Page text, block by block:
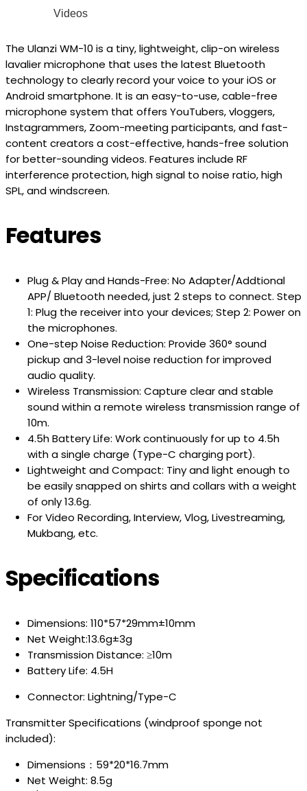
Videos
The Ulanzi WM-10 is a tiny, lightweight, clip-onwireless
lavalier microphone that uses the latest Bluetooth
technology to clearly record your voice to your iOS or
Android smartphone. It is an easy-to-use, cable-free
microphone system that offers YouTubers, vloggers,
Instagrammers, Zoom-meeting participants, and fast-
content creators a cost-effective, hands-free solution
for better-sounding videos. Features include RF
interference protection, high signal to noise ratio, high
SPL, and windscreen.
Features
Plug & Play and Hands-Free: No Adapter/Addtional
APP/ Bluetooth needed, just 2 steps to connect. Step
1: Plug the receiver into your devices; Step 2: Power on
the microphones.
One-step Noise Reduction: Provide 360° sound
pickup and 3-level noise reduction for improved
audio quality.
Wireless Transmission: Capture clear and stable
sound within a remote wireless transmission range of
10m.
4.5h Battery Life: Work continuously for up to 4.5h
with a single charge (Type-C charging port).
Lightweight and Compact: Tiny and light enough to
be easily snapped on shirts and collars with a weight
of only 13.6g.
For Video Recording, Interview, Vlog, Livestreaming,
Mukbang, etc.
Specifications
Dimensions: 110*57*29mm±10mm
Net Weight:13.6g±3g
Transmission Distance: ≥10m
Battery Life: 4.5H
Connector: Lightning/Type-C
Transmitter Specifications (windproof sponge not
included):
Dimensions：59*20*16.7mm
Net Weight: 8.5g